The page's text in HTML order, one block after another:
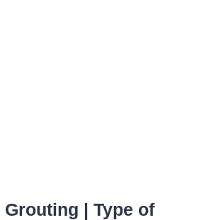
Grouting | Type of